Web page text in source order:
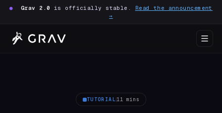
● Grav 2.0 is officially stable. Read the announcement
→
TUTORIAL11 mins